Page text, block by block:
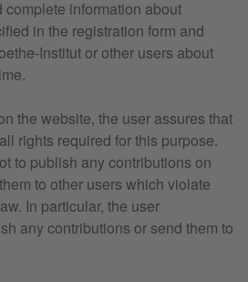
complete information about
in the registration form and
Institut or other users about
the website, the user assures that
rights required for this purpose.
to publish any contributions on
to other users which violate
In particular, the user
any contributions or send them to